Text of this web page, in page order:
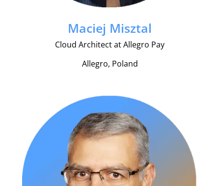
Maciej Misztal
Cloud Architect at Allegro Pay
Allegro, Poland